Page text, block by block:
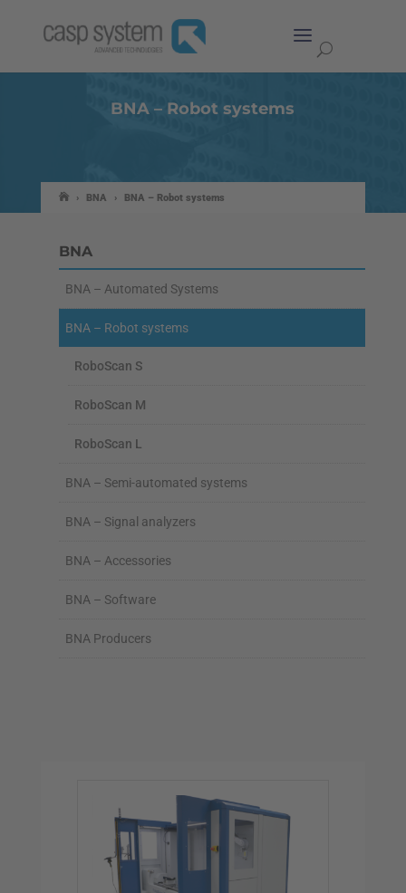
BNA – Robot systems
› BNA › BNA – Robot systems
BNA
BNA – Automated Systems
BNA – Robot systems
RoboScan S
RoboScan M
RoboScan L
BNA – Semi-automated systems
BNA – Signal analyzers
BNA – Accessories
BNA – Software
BNA Producers